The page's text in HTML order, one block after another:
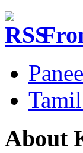
About